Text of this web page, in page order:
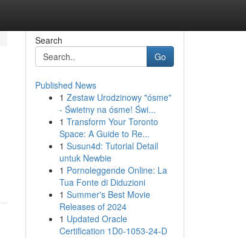
Search
Go
Published News
1 Zestaw Urodzinowy "ósme"
- Świetny na ósme! Świ...
1 Transform Your Toronto
Space: A Guide to Re...
1 Susun4d: Tutorial Detail
untuk Newbie
1 Pornoleggende Online: La
Tua Fonte di Diduzioni
1 Summer's Best Movie
Releases of 2024
1 Updated Oracle
Certification 1D0-1053-24-D